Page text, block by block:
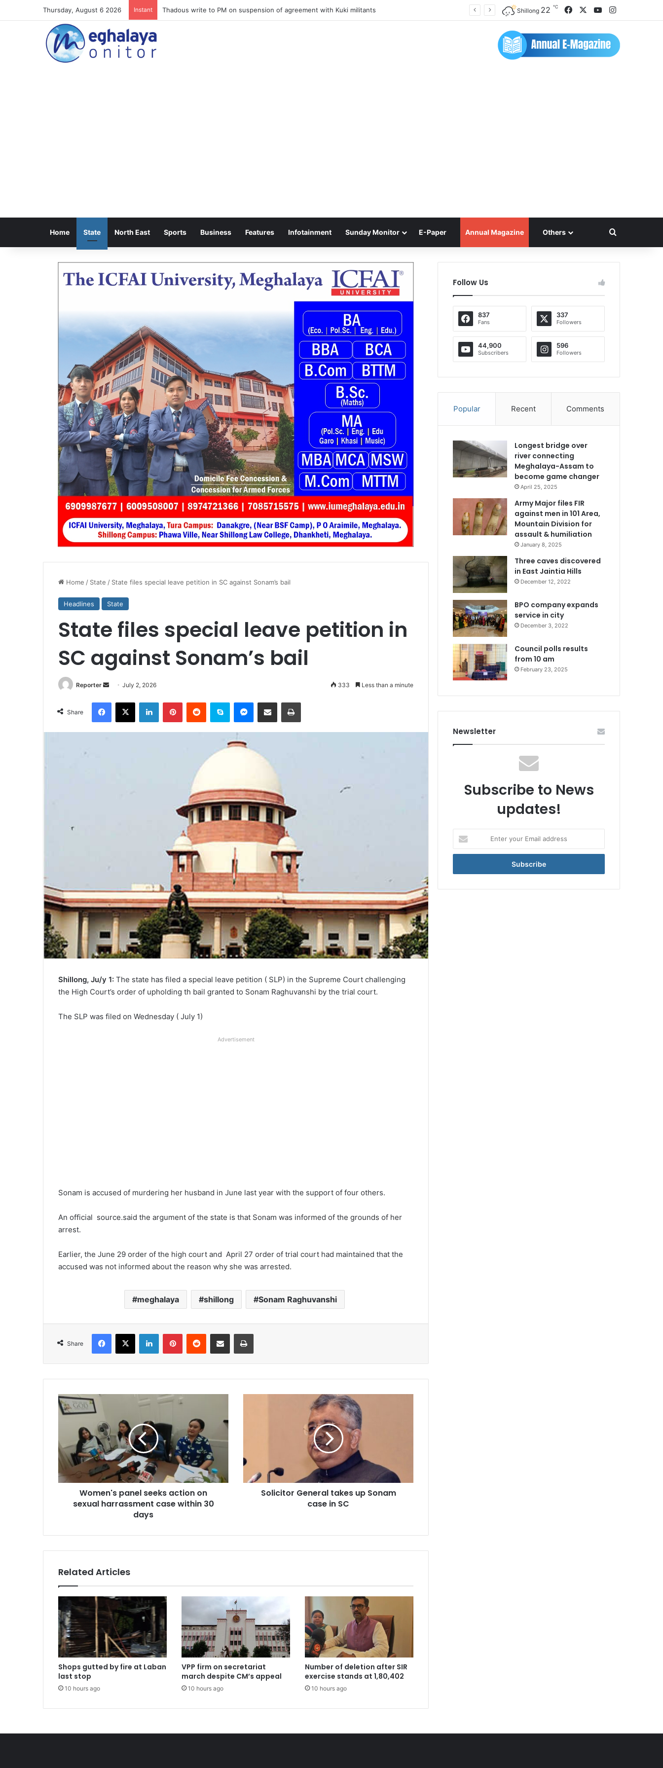
Thursday, August 6 2026 Instant Meghalaya lose opener of Junior Boys National Football C’ship 2025 for BC Roy Trophy Shillong 22 ℃ FacebookYouTubeInstagram
Home State North East Sports Business Features Infotainment Sunday Monitor E-Paper Annual Magazine Others Search for
Home / State / State files special leave petition in SC against Sonam’s bail
Headlines State
State files special leave petition in
SC against Sonam’s bail
Reporter
Send
email
July 2, 2026 333 Less than a minute
Share
Facebook
X LinkedInPinterestReddit Skype Messenger
Share via Email Print
Shillong, Ju/y 1: The state has filed a special leave petition ( SLP) in the Supreme Court challenging
the High Court’s order of upholding th bail granted to Sonam Raghuvanshi by the trial court.
The SLP was filed on Wednesday ( July 1)
Advertisement
Sonam is accused of murdering her husband in June last year with the support of four others.
An official source.said the argument of the state is that Sonam was informed of the grounds of her
arrest.
Earlier, the June 29 order of the high court and April 27 order of trial court had maintained that the
accused was not informed about the reason why she was arrested.
meghalaya shillong Sonam Raghuvanshi
Share
Facebook
X LinkedInPinterestReddit Share via Email Print
Women's
panel
on
sexual
harrassment
within
Women's panel seeks action on
sexual harrassment case within 30
days
in
Solicitor General takes up Sonam
case in SC
Related Articles
Shops gutted by fire at Laban
last stop
10 hours ago
VPP firm on secretariat
march despite CM’s appeal
10 hours ago
Number of deletion after SIR
exercise stands at 1,80,402
10 hours ago
Follow Us
837
Fans
337
Followers
44,900
Subscribers
596
Followers
Popular Recent Comments
Longest bridge over
river connecting
Meghalaya-Assam to
become game changer
April 25, 2025
Army Major files FIR
against men in 101 Area,
Mountain Division for
assault & humiliation
January 8, 2025
Three caves discovered
in East Jaintia Hills
December 12, 2022
BPO company expands
service in city
December 3, 2022
Council polls results
from 10 am
February 23, 2025
Newsletter
Subscribe to News
updates!
your
Email